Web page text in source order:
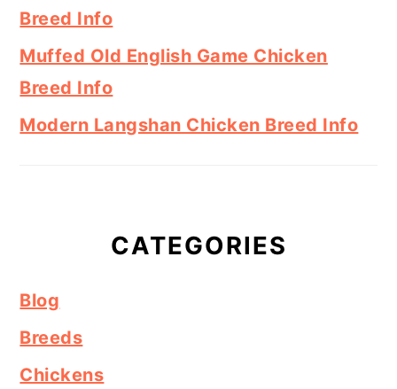
Breed Info
Muffed Old English Game Chicken
Breed Info
Modern Langshan Chicken Breed Info
CATEGORIES
Blog
Breeds
Chickens